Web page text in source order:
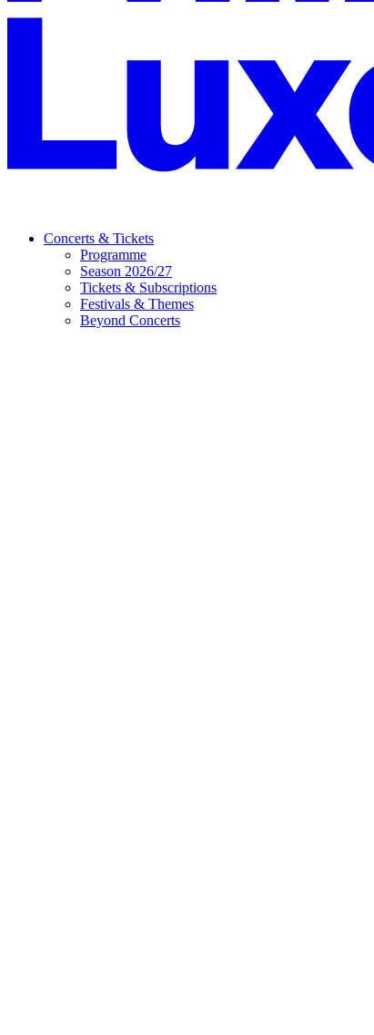
Concerts & Tickets
Programme
Season 2026/27
Tickets & Subscriptions
Festivals & Themes
Beyond Concerts